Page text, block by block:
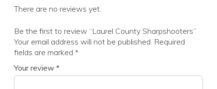
There are no reviews yet.
Be the first to review “Laurel County Sharpshooters”
Your email address will not be published. Required
fields are marked *
Your review *